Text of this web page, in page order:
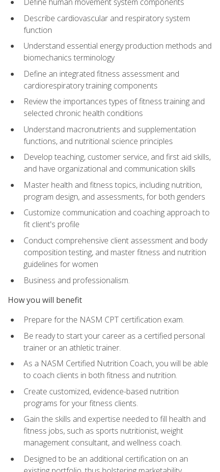
Describe cardiovascular and respiratory system
function
Understand essential energy production methods and
biomechanics terminology
Define an integrated fitness assessment and
cardiorespiratory training components
Review the importances types of fitness training and
selected chronic health conditions
Understand macronutrients and supplementation
functions, and nutritional science principles
Develop teaching, customer service, and first aid skills,
and have organizational and communication skills
Master health and fitness topics, including nutrition,
program design, and assessments, for both genders
Customize communication and coaching approach to
fit client's profile
Conduct comprehensive client assessment and body
composition testing, and master fitness and nutrition
guidelines for women
Business and professionalism.
How you will benefit
Prepare for the NASM CPT certification exam.
Be ready to start your career as a certified personal
trainer or an athletic trainer.
As a NASM Certified Nutrition Coach, you will be able
to coach clients in both fitness and nutrition.
Create customized, evidence-based nutrition
programs for your fitness clients.
Gain the skills and expertise needed to fill health and
fitness jobs, such as sports nutritionist, weight
management consultant, and wellness coach.
Designed to be an additional certification on an